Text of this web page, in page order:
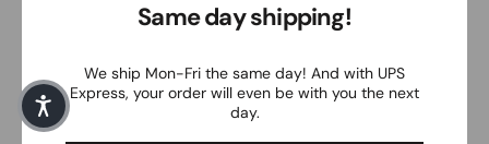
Same day shipping!
We ship Mon-Fri the same day! And with UPS
Express, your order will even be with you the next
day.